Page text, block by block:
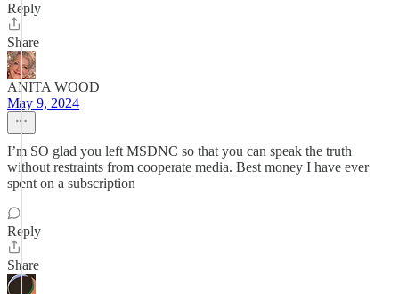
Reply
Share
ANITA WOOD
May 9, 2024
I’m SO glad you left MSDNC so that you can speak the truth
without restraints from cooperate media. Best money I have ever
spent on a subscription
Reply
Share